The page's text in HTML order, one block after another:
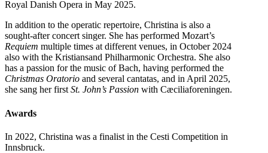
Royal Danish Opera in May 2025.
In addition to the operatic repertoire, Christina is also a
sought-after concert singer. She has performed Mozart’s
Requiem multiple times at different venues, in October 2024
also with the Kristiansand Philharmonic Orchestra. She also
has a passion for the music of Bach, having performed the
Christmas Oratorio and several cantatas, and in April 2025,
she sang her first St. John’s Passion with Cæciliaforeningen.
Awards
In 2022, Christina was a finalist in the Cesti Competition in
Innsbruck.